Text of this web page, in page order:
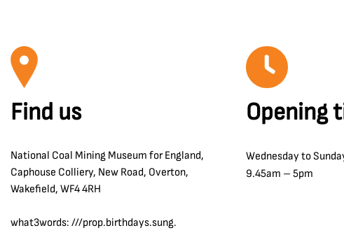
Find us
National Coal Mining Museum for England,
Caphouse Colliery, New Road, Overton,
Wakefield, WF4 4RH
what3words: ///prop.birthdays.sung.
Opening
Wednesday to
9.45am – 5pm